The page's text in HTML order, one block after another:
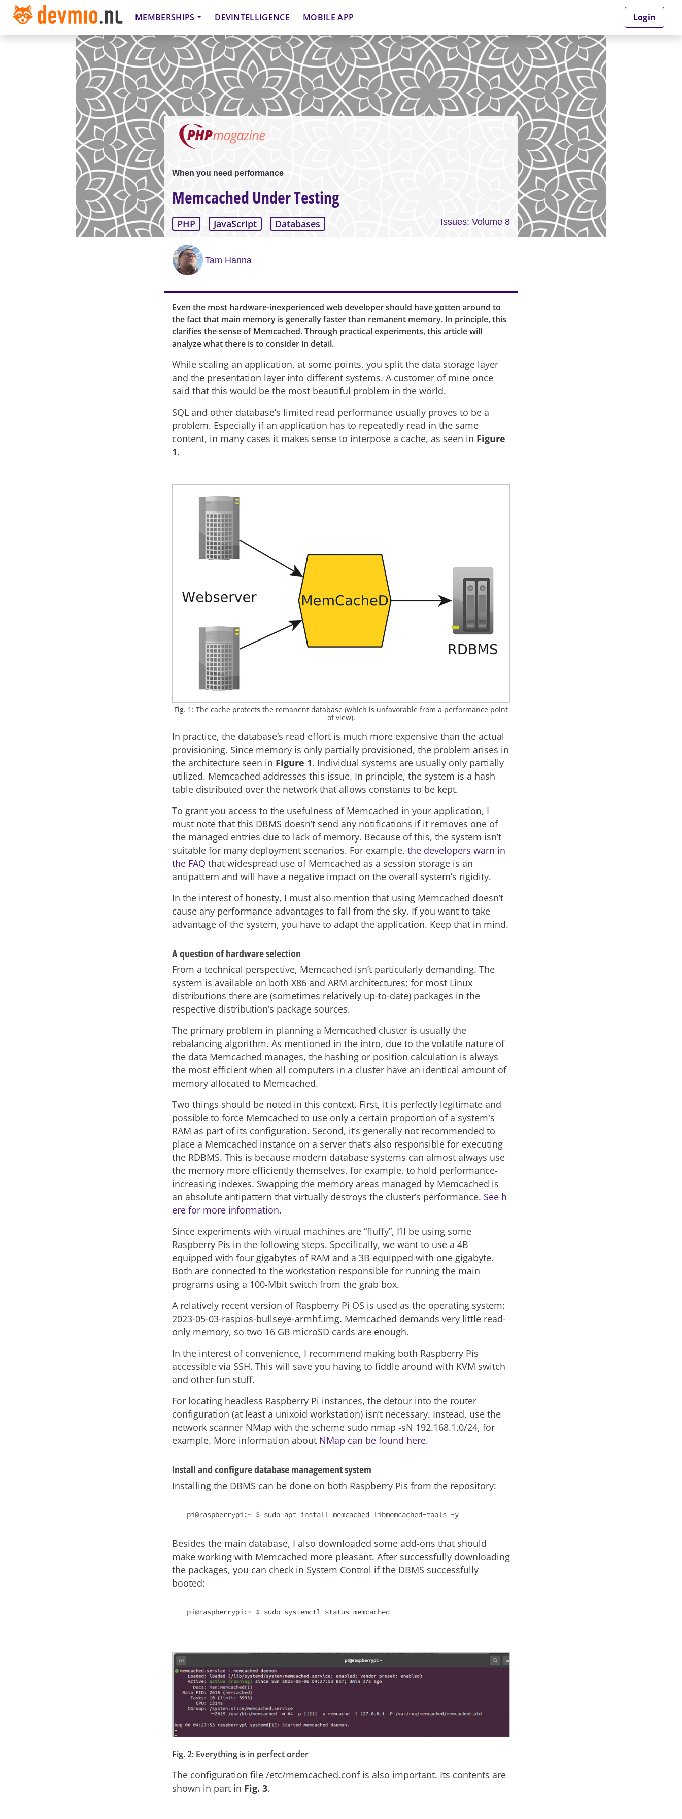
MEMBERSHIPS DEVINTELLIGENCE MOBILE APP Login
When you need performance
Memcached Under Testing
PHP JavaScript Databases Issues: Volume 8
Tam Hanna
Even the most hardware-inexperienced web developer should have gotten around to
the fact that main memory is generally faster than remanent memory. In principle, this
clarifies the sense of Memcached. Through practical experiments, this article will
analyze what there is to consider in detail.
While scaling an application, at some points, you split the data storage layer
and the presentation layer into different systems. A customer of mine once
said that this would be the most beautiful problem in the world.
SQL and other database’s limited read performance usually proves to be a
problem. Especially if an application has to repeatedly read in the same
content, in many cases it makes sense to interpose a cache, as seen in Figure
1.
Fig. 1: The cache protects the remanent database (which is unfavorable from a performance point
of view).
In practice, the database’s read effort is much more expensive than the actual
provisioning. Since memory is only partially provisioned, the problem arises in
the architecture seen in Figure 1. Individual systems are usually only partially
utilized. Memcached addresses this issue. In principle, the system is a hash
table distributed over the network that allows constants to be kept.
To grant you access to the usefulness of Memcached in your application, I
must note that this DBMS doesn’t send any notifications if it removes one of
the managed entries due to lack of memory. Because of this, the system isn’t
suitable for many deployment scenarios. For example, the developers warn in
the FAQ that widespread use of Memcached as a session storage is an
antipattern and will have a negative impact on the overall system’s rigidity.
In the interest of honesty, I must also mention that using Memcached doesn’t
cause any performance advantages to fall from the sky. If you want to take
advantage of the system, you have to adapt the application. Keep that in mind.
A question of hardware selection
From a technical perspective, Memcached isn’t particularly demanding. The
system is available on both X86 and ARM architectures; for most Linux
distributions there are (sometimes relatively up-to-date) packages in the
respective distribution’s package sources.
The primary problem in planning a Memcached cluster is usually the
rebalancing algorithm. As mentioned in the intro, due to the volatile nature of
the data Memcached manages, the hashing or position calculation is always
the most efficient when all computers in a cluster have an identical amount of
memory allocated to Memcached.
Two things should be noted in this context. First, it is perfectly legitimate and
possible to force Memcached to use only a certain proportion of a system's
RAM as part of its configuration. Second, it’s generally not recommended to
place a Memcached instance on a server that’s also responsible for executing
the RDBMS. This is because modern database systems can almost always use
the memory more efficiently themselves, for example, to hold performance-
increasing indexes. Swapping the memory areas managed by Memcached is
an absolute antipattern that virtually destroys the cluster’s performance. See h
ere for more information.
Since experiments with virtual machines are “fluffy”, I’ll be using some
Raspberry Pis in the following steps. Specifically, we want to use a 4B
equipped with four gigabytes of RAM and a 3B equipped with one gigabyte.
Both are connected to the workstation responsible for running the main
programs using a 100-Mbit switch from the grab box.
A relatively recent version of Raspberry Pi OS is used as the operating system:
2023-05-03-raspios-bullseye-armhf.img. Memcached demands very little read-
only memory, so two 16 GB microSD cards are enough.
In the interest of convenience, I recommend making both Raspberry Pis
accessible via SSH. This will save you having to fiddle around with KVM switch
and other fun stuff.
For locating headless Raspberry Pi instances, the detour into the router
configuration (at least a unixoid workstation) isn’t necessary. Instead, use the
network scanner NMap with the scheme sudo nmap -sN 192.168.1.0/24, for
example. More information about NMap can be found here.
Install and configure database management system
Installing the DBMS can be done on both Raspberry Pis from the repository:
Besides the main database, I also downloaded some add-ons that should
make working with Memcached more pleasant. After successfully downloading
the packages, you can check in System Control if the DBMS successfully
booted:
Fig. 2: Everything is in perfect order
The configuration file /etc/memcached.conf is also important. Its contents are
shown in part in Fig. 3.